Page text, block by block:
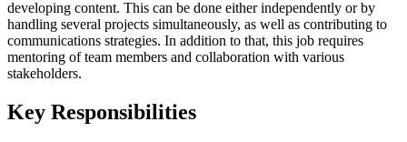
developing content. This can be done either independently or by
handling several projects simultaneously, as well as contributing to
communications strategies. In addition to that, this job requires
mentoring of team members and collaboration with various
stakeholders.
Key Responsibilities